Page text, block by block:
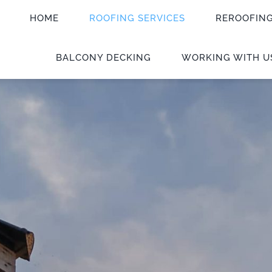
HOME ROOFING SERVICES
BALCONY DECKING WORKING WITH